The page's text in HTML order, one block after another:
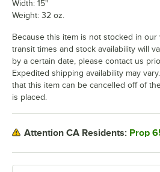
Width: 15"
Weight: 32 oz.
Because this item is not stocked in our
transit times and stock availability will
by a certain date, please contact us
Expedited shipping availability may
that this item can be cancelled off of
is placed.
Attention CA Residents: Prop